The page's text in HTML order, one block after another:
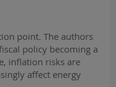
point. The authors
policy becoming a
inflation risks are
affect energy